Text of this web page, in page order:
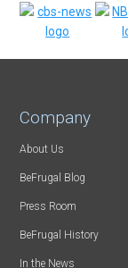
Company
About Us
BeFrugal Blog
Press Room
BeFrugal History
In the News